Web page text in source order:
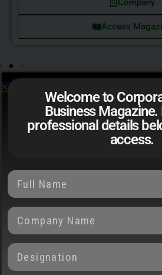
Company
Access
EDITOR'S NOTE
Financial Leadership
Just as every coin has two
progress defined by its dualities.
Welcome to
Business
professional details
access.